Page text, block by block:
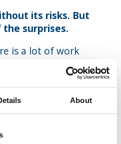
About
its risks. But
the surprises.
is a lot of work
feel like a big
into it, it
was on the way
was quite
paycheck, but it